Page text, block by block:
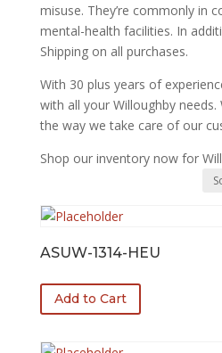
misuse. They’re commonly in
mental-health facilities. In
Shipping on all purchases.
With 30 plus years of
with all your Willoughby needs.
the way we take care of our
Shop our inventory now for
ASUW-1314-HEU
Add to Cart